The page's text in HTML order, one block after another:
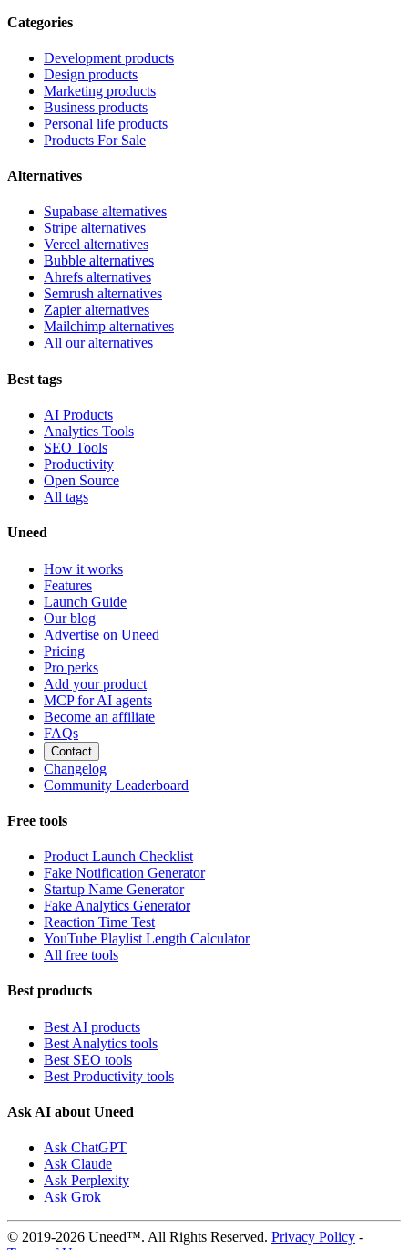
Categories
Development products
Design products
Marketing products
Business products
Personal life products
Products For Sale
Alternatives
Supabase alternatives
Stripe alternatives
Vercel alternatives
Bubble alternatives
Ahrefs alternatives
Semrush alternatives
Zapier alternatives
Mailchimp alternatives
All our alternatives
Best tags
AI Products
Analytics Tools
SEO Tools
Productivity
Open Source
All tags
Uneed
How it works
Features
Launch Guide
Our blog
Advertise on Uneed
Pricing
Pro perks
Add your product
MCP for AI agents
Become an affiliate
FAQs
Contact
Changelog
Community Leaderboard
Free tools
Product Launch Checklist
Fake Notification Generator
Startup Name Generator
Fake Analytics Generator
Reaction Time Test
YouTube Playlist Length Calculator
All free tools
Best products
Best AI products
Best Analytics tools
Best SEO tools
Best Productivity tools
Ask AI about Uneed
Ask ChatGPT
Ask Claude
Ask Perplexity
Ask Grok
© 2019-2026 Uneed™. All Rights Reserved. Privacy Policy -